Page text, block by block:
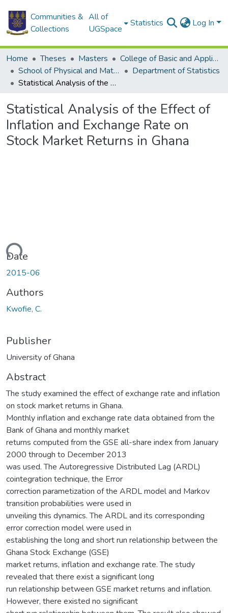
Communities &
Collections
All of
UGSpace
Statistics Log In
Home Theses Masters
College of Basic and Applied Sciences
School of Physical and Mathematical Sciences
Department of Statistics
Statistical Analysis of the Effect of Inflation and Exchange Rate on Stock Market Returns in Ghana
Statistical Analysis of the Effect of
Inflation and Exchange Rate on
Stock Market Returns in Ghana
Date
2015-06
Authors
Kwofie, C.
Publisher
University of Ghana
Abstract
The study examined the effect of exchange rate and inflation
on stock market returns in Ghana.
Monthly inflation and exchange rate data obtained from the
Bank of Ghana and monthly market
returns computed from the GSE all-share index from January
2000 through to December 2013
was used. The Autoregressive Distributed Lag (ARDL)
cointegration technique, the Error
correction parametization of the ARDL model and Markov
transition probabilities were used in
unveiling this dynamics. The ARDL and its corresponding
error correction model were used in
establishing the long and short run relationship between the
Ghana Stock Exchange (GSE)
market returns, inflation and exchange rate. The study
revealed that there exist a significant long
run relationship between GSE market returns and inflation.
However, there existed no significant